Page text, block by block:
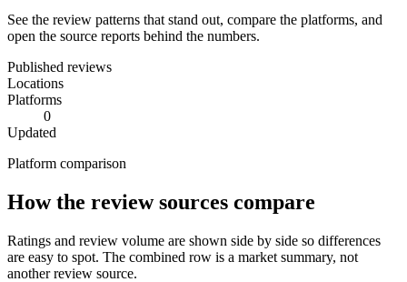
See the review patterns that stand out, compare the platforms, and
open the source reports behind the numbers.
Published reviews
Locations
Platforms
0
Updated
Platform comparison
How the review sources compare
Ratings and review volume are shown side by side so differences
are easy to spot. The combined row is a market summary, not
another review source.